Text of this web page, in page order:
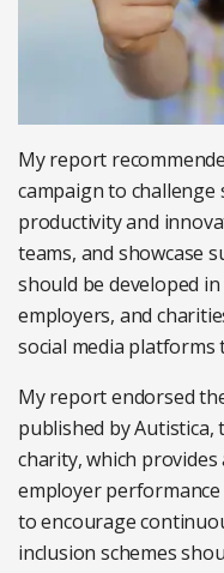
My report
campaign to
productivity and
teams, and showcase
should be developed
employers, and
social media platforms
My report endorsed
published by Autistica,
charity, which
employer
to encourage
inclusion schemes